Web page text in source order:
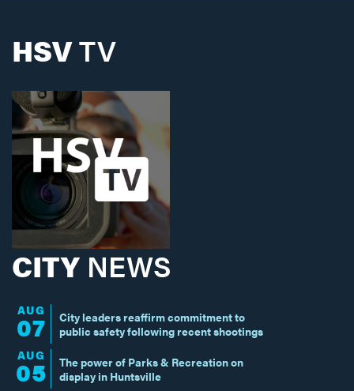
HSVTV
CITY NEWS
AUG
07
City leaders reaffirm commitment to
public safety following recent shootings
AUG
05
The power of Parks & Recreation on
display in Huntsville